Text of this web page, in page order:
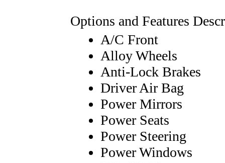
Options and Features
A/C Front
Alloy Wheels
Anti-Lock Brakes
Driver Air Bag
Power Mirrors
Power Seats
Power Steering
Power Windows